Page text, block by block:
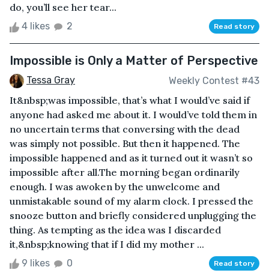
do, you’ll see her tear...
4 likes 2 Read story
Impossible is Only a Matter of Perspective
Tessa Gray Weekly Contest #43
It&nbsp;was impossible, that’s what I would’ve said if
anyone had asked me about it. I would’ve told them in
no uncertain terms that conversing with the dead
was simply not possible. But then it happened. The
impossible happened and as it turned out it wasn’t so
impossible after all.The morning began ordinarily
enough. I was awoken by the unwelcome and
unmistakable sound of my alarm clock. I pressed the
snooze button and briefly considered unplugging the
thing. As tempting as the idea was I discarded
it,&nbsp;knowing that if I did my mother ...
9 likes 0 Read story